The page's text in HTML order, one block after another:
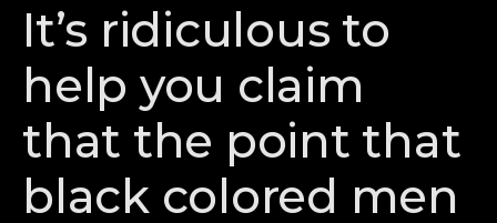
It’s ridiculous to
help you claim
that the point that
black colored men